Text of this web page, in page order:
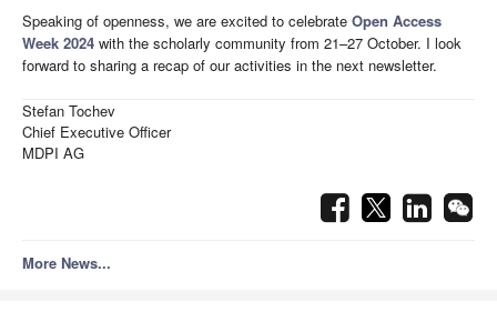
Speaking of openness, we are excited to celebrate Open Access
Week 2024 with the scholarly community from 21–27 October. I look
forward to sharing a recap of our activities in the next newsletter.
Stefan Tochev
Chief Executive Officer
MDPI AG
More News...